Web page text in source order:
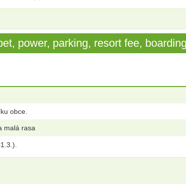
power, parking, resort fee, boarding
obce.
malá rasa